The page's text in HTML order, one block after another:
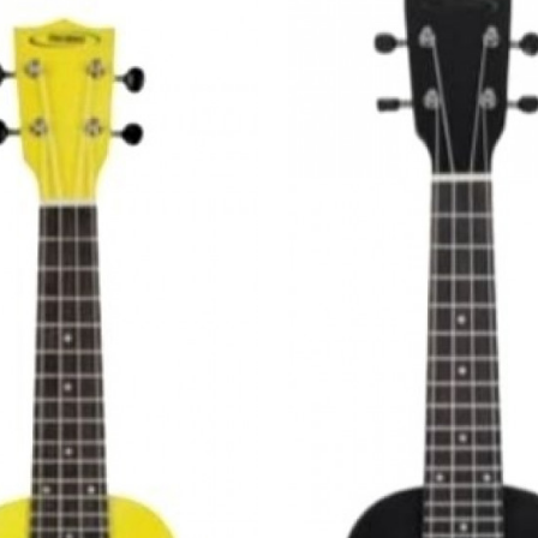
Loading... Loading...